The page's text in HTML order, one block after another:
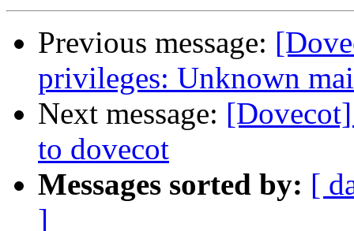
Previous message:
privileges: Unknown
Next message:
to dovecot
Messages sorted by: [
]